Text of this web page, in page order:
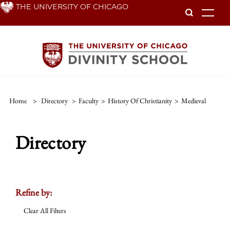
Skip THE UNIVERSITY OF CHICAGO
Home > Directory > Faculty > History Of Christianity > Medieval
Directory
Refine by:
Clear All Filters